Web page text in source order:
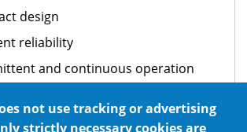
design
reliability
and continuous operation
NSF H1 certified food grade
not use tracking or advertising
strictly necessary cookies are